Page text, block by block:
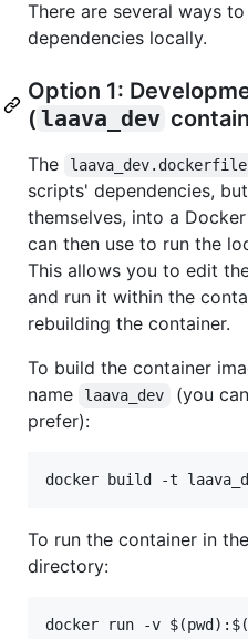
There are several ways
dependencies locally.
Option 1:
( laava_dev
The laava_dev.dockerfile
scripts' dependencies,
themselves, into a
can then use to run the
This allows you to edit
and run it within the
rebuilding the container.
To build the container
name
laava_dev
(you
prefer):
To run the container in
directory: